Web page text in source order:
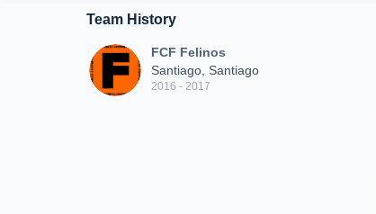
Team History
FCF Felinos
Santiago, Santiago
2016 - 2017